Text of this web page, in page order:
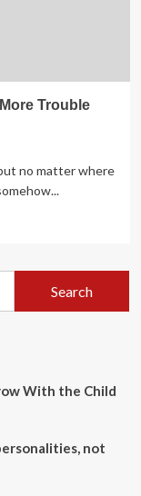
Trouble
no matter where
With the Child
not